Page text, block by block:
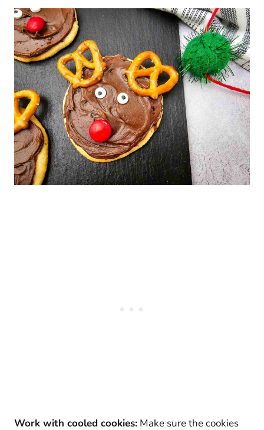
Work with cooled cookies: Make sure the cookies